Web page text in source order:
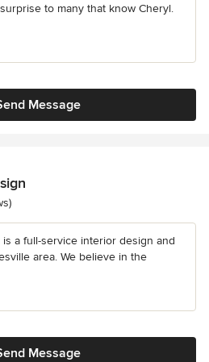
to many that know Cheryl.
Message
a full-service interior design and
area. We believe in the
Message